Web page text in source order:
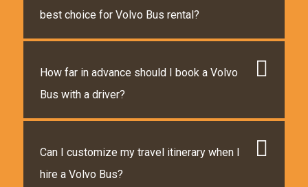
best choice for Volvo Bus rental?
How far in advance should I book a Volvo
Bus with a driver?
Can I customize my travel itinerary when I
hire a Volvo Bus?